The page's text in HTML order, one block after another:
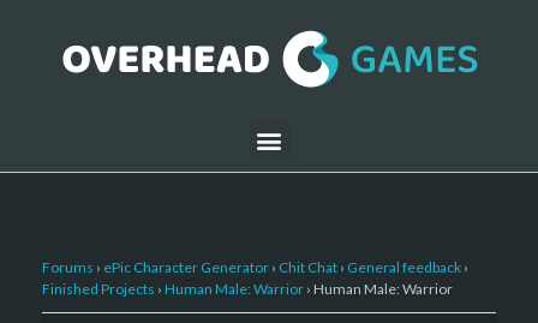
Forums › ePic Character Generator › Chit Chat › General feedback ›
Finished Projects › Human Male: Warrior › Human Male: Warrior